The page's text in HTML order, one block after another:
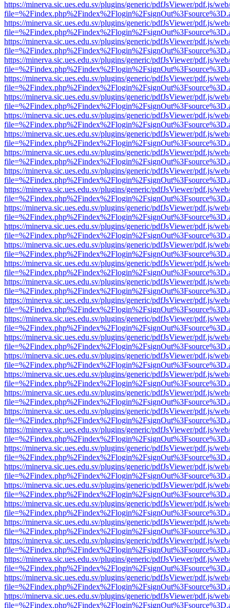
https://minerva.sic.ues.edu.sv/plugins/generic/pdfJsViewer/pdf.js/
https://minerva.sic.ues.edu.sv/plugins/generic/pdfJsViewer/pdf.js/
https://minerva.sic.ues.edu.sv/plugins/generic/pdfJsViewer/pdf.js/
https://minerva.sic.ues.edu.sv/plugins/generic/pdfJsViewer/pdf.js/
https://minerva.sic.ues.edu.sv/plugins/generic/pdfJsViewer/pdf.js/
https://minerva.sic.ues.edu.sv/plugins/generic/pdfJsViewer/pdf.js/
https://minerva.sic.ues.edu.sv/plugins/generic/pdfJsViewer/pdf.js/
https://minerva.sic.ues.edu.sv/plugins/generic/pdfJsViewer/pdf.js/
https://minerva.sic.ues.edu.sv/plugins/generic/pdfJsViewer/pdf.js/
https://minerva.sic.ues.edu.sv/plugins/generic/pdfJsViewer/pdf.js/
https://minerva.sic.ues.edu.sv/plugins/generic/pdfJsViewer/pdf.js/
https://minerva.sic.ues.edu.sv/plugins/generic/pdfJsViewer/pdf.js/
https://minerva.sic.ues.edu.sv/plugins/generic/pdfJsViewer/pdf.js/
https://minerva.sic.ues.edu.sv/plugins/generic/pdfJsViewer/pdf.js/
https://minerva.sic.ues.edu.sv/plugins/generic/pdfJsViewer/pdf.js/
https://minerva.sic.ues.edu.sv/plugins/generic/pdfJsViewer/pdf.js/
https://minerva.sic.ues.edu.sv/plugins/generic/pdfJsViewer/pdf.js/
https://minerva.sic.ues.edu.sv/plugins/generic/pdfJsViewer/pdf.js/
https://minerva.sic.ues.edu.sv/plugins/generic/pdfJsViewer/pdf.js/
https://minerva.sic.ues.edu.sv/plugins/generic/pdfJsViewer/pdf.js/
https://minerva.sic.ues.edu.sv/plugins/generic/pdfJsViewer/pdf.js/
https://minerva.sic.ues.edu.sv/plugins/generic/pdfJsViewer/pdf.js/
https://minerva.sic.ues.edu.sv/plugins/generic/pdfJsViewer/pdf.js/
https://minerva.sic.ues.edu.sv/plugins/generic/pdfJsViewer/pdf.js/
https://minerva.sic.ues.edu.sv/plugins/generic/pdfJsViewer/pdf.js/
https://minerva.sic.ues.edu.sv/plugins/generic/pdfJsViewer/pdf.js/
https://minerva.sic.ues.edu.sv/plugins/generic/pdfJsViewer/pdf.js/
https://minerva.sic.ues.edu.sv/plugins/generic/pdfJsViewer/pdf.js/
https://minerva.sic.ues.edu.sv/plugins/generic/pdfJsViewer/pdf.js/
https://minerva.sic.ues.edu.sv/plugins/generic/pdfJsViewer/pdf.js/
https://minerva.sic.ues.edu.sv/plugins/generic/pdfJsViewer/pdf.js/
https://minerva.sic.ues.edu.sv/plugins/generic/pdfJsViewer/pdf.js/
https://minerva.sic.ues.edu.sv/plugins/generic/pdfJsViewer/pdf.js/